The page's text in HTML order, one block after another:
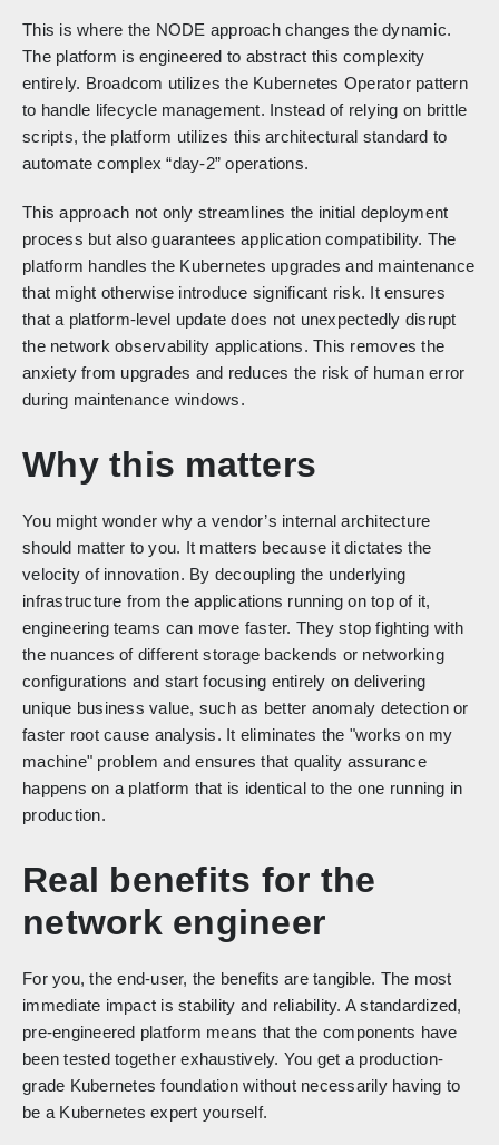
This is where the NODE approach changes the dynamic.
The platform is engineered to abstract this complexity
entirely. Broadcom utilizes the Kubernetes Operator pattern
to handle lifecycle management. Instead of relying on brittle
scripts, the platform utilizes this architectural standard to
automate complex “day-2” operations.
This approach not only streamlines the initial deployment
process but also guarantees application compatibility. The
platform handles the Kubernetes upgrades and maintenance
that might otherwise introduce significant risk. It ensures
that a platform-level update does not unexpectedly disrupt
the network observability applications. This removes the
anxiety from upgrades and reduces the risk of human error
during maintenance windows.
Why this matters
You might wonder why a vendor’s internal architecture
should matter to you. It matters because it dictates the
velocity of innovation. By decoupling the underlying
infrastructure from the applications running on top of it,
engineering teams can move faster. They stop fighting with
the nuances of different storage backends or networking
configurations and start focusing entirely on delivering
unique business value, such as better anomaly detection or
faster root cause analysis. It eliminates the "works on my
machine" problem and ensures that quality assurance
happens on a platform that is identical to the one running in
production.
Real benefits for the
network engineer
For you, the end-user, the benefits are tangible. The most
immediate impact is stability and reliability. A standardized,
pre-engineered platform means that the components have
been tested together exhaustively. You get a production-
grade Kubernetes foundation without necessarily having to
be a Kubernetes expert yourself.